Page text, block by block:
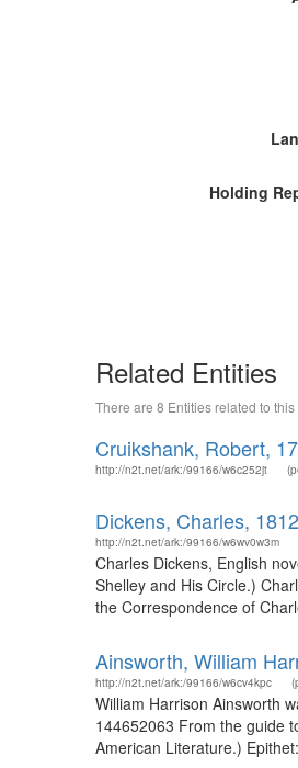
Holding
Related Entities
There are 8 Entities related to
Cruikshank, Robert,
http://n2t.net/ark:/99166/w6c252jt
Dickens, Charles,
http://n2t.net/ark:/99166/w6wv0w3m
Charles Dickens, English
Shelley and His Circle.)
the Correspondence of
Ainsworth, William
http://n2t.net/ark:/99166/w6cv4kpc
William Harrison Ainsworth
144652063 From the guide
American Literature.)